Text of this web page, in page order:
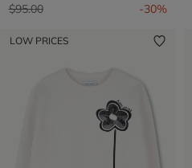
Price reduced from
$95.00to -30%
LOW PRICES